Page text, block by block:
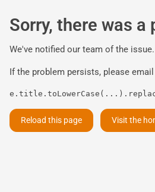
Sorry, there was a
We've notified our team of the issue.
If the problem persists, please email
Reload this page Visit the